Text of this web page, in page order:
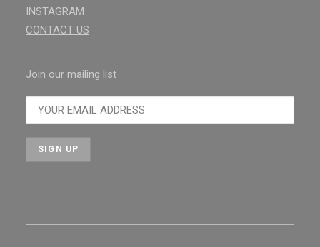
INSTAGRAM
CONTACT US
Join our mailing list